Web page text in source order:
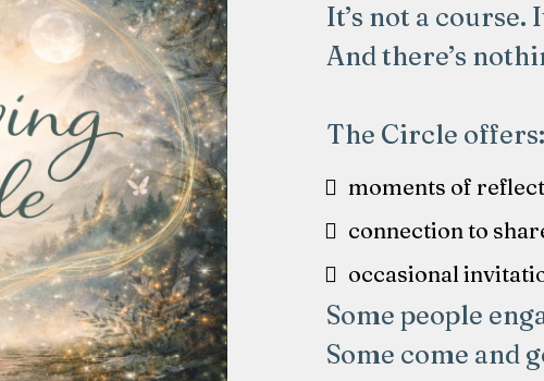
It’s not a course.
And there’s
The Circle offers:
moments of
connection to
occasional
Some people
Some come and